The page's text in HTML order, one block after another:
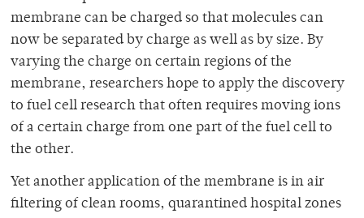
membrane can be charged so that molecules can
now be separated by charge as well as by size. By
varying the charge on certain regions of the
membrane, researchers hope to apply the discovery
to fuel cell research that often requires moving ions
of a certain charge from one part of the fuel cell to
the other.
Yet another application of the membrane is in air
filtering of clean rooms, quarantined hospital zones